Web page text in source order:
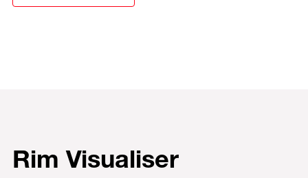
Rim Visualiser